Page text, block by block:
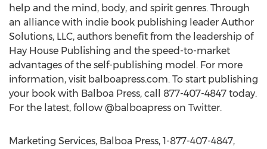
help and the mind, body, and spirit genres. Through
an alliance with indie book publishing leader Author
Solutions, LLC, authors benefit from the leadership of
Hay House Publishing and the speed-to-market
advantages of the self-publishing model. For more
information, visit balboapress.com. To start publishing
your book with Balboa Press, call 877-407-4847 today.
For the latest, follow @balboapress on Twitter.
Marketing Services, Balboa Press, 1-877-407-4847,